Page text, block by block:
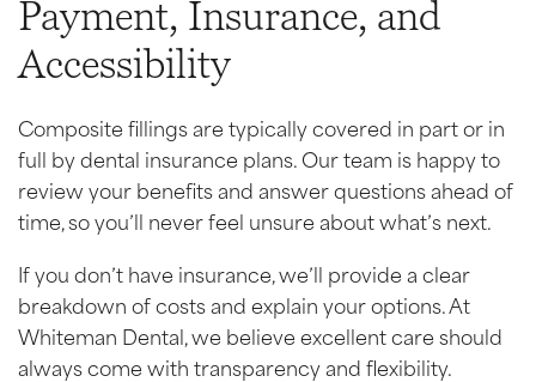
Payment, Insurance, and
Accessibility
Composite fillings are typically covered in part or in
full by dental insurance plans. Our team is happy to
review your benefits and answer questions ahead of
time, so you’ll never feel unsure about what’s next.
If you don’t have insurance, we’ll provide a clear
breakdown of costs and explain your options. At
Whiteman Dental, we believe excellent care should
always come with transparency and flexibility.